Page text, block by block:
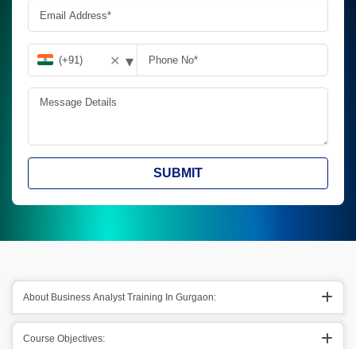
✕ ▾
SUBMIT
About Business Analyst Training In Gurgaon:
Course Objectives: